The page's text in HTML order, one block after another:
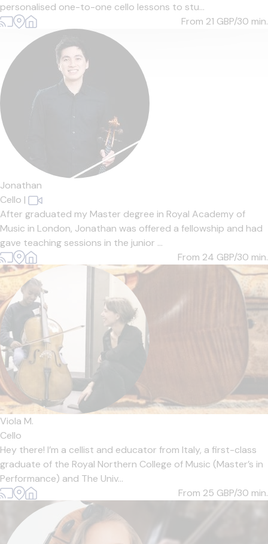
personalised one-to-one cello lessons to stu...
From 21 GBP/30 min.
Jonathan
Cello |
After graduated my Master degree in Royal Academy of
Music in London, Jonathan was offered a fellowship and had
gave teaching sessions in the junior ...
From 24 GBP/30 min.
Viola M.
Cello
Hey there! I’m a cellist and educator from Italy, a first-class
graduate of the Royal Northern College of Music (Master’s in
Performance) and The Univ...
From 25 GBP/30 min.